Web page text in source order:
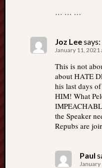
… … …
Joz Leesays:
January 11, 2021
This is not
about HATE
his last days
HIM! What
the Speaker
Repubs are
Paul
January